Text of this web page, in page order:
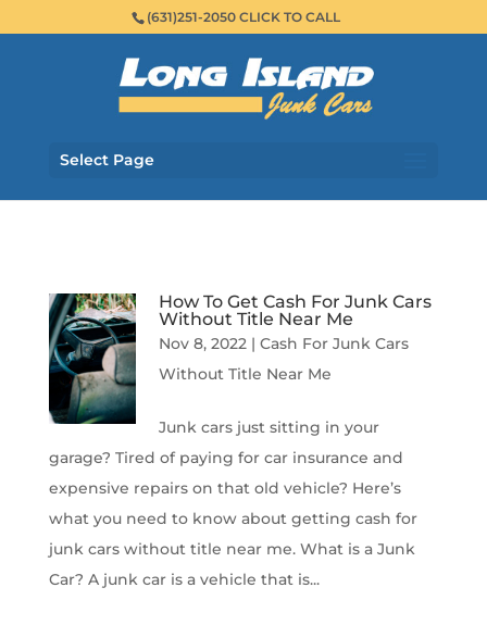
(631)251-2050 CLICK TO CALL
Select Page
How To Get Cash For Junk Cars
Without Title Near Me
Nov 8, 2022| Cash For Junk Cars
Without Title Near Me
Junk cars just sitting in your
garage? Tired of paying for car insurance and
expensive repairs on that old vehicle? Here’s
what you need to know about getting cash for
junk cars without title near me. What is a Junk
Car? A junk car is a vehicle that is...